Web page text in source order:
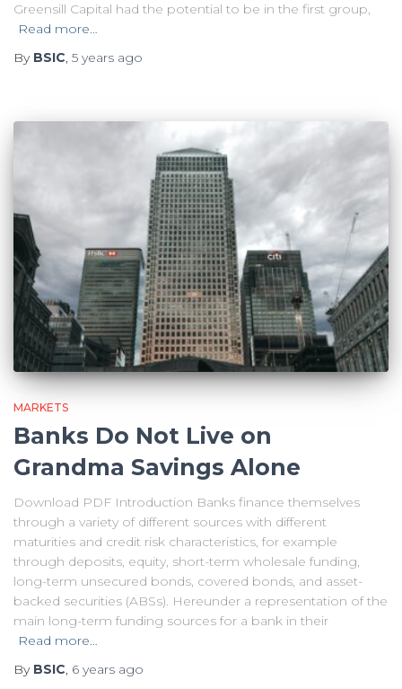
Greensill Capital had the potential to be in the first group,
Read more…
By BSIC, 5 years ago
MARKETS
Banks Do Not Live on
Grandma Savings Alone
Download PDF Introduction Banks finance themselves
through a variety of different sources with different
maturities and credit risk characteristics, for example
through deposits, equity, short-term wholesale funding,
long-term unsecured bonds, covered bonds, and asset-
backed securities (ABSs). Hereunder a representation of the
main long-term funding sources for a bank in their
Read more…
By BSIC, 6 years ago